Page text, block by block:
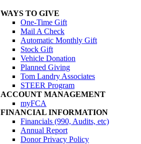
WAYS TO GIVE
One-Time Gift
Mail A Check
Automatic Monthly Gift
Stock Gift
Vehicle Donation
Planned Giving
Tom Landry Associates
STEER Program
ACCOUNT MANAGEMENT
myFCA
FINANCIAL INFORMATION
Financials (990, Audits, etc)
Annual Report
Donor Privacy Policy